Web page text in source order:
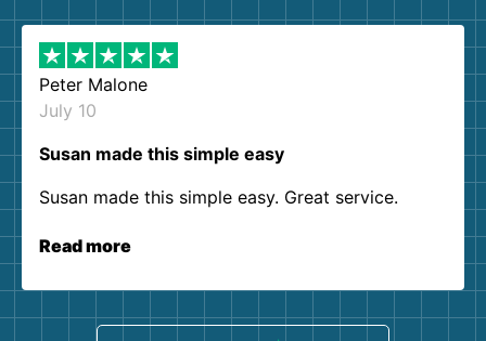
Peter Malone
July 10
Susan made this simple easy
Susan made this simple easy. Great service.
Read more